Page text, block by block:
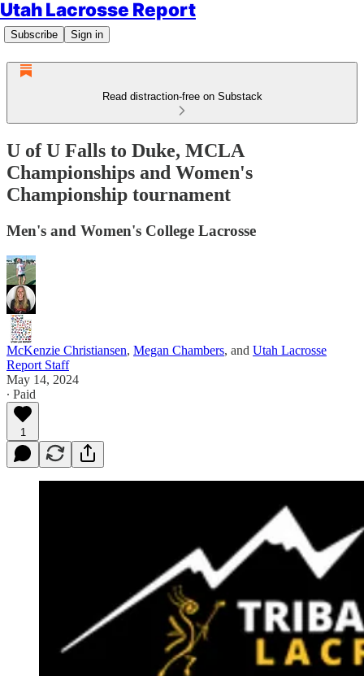
Utah Lacrosse Report
Subscribe Sign in
Read distraction-free on Substack
U of U Falls to Duke, MCLA
Championships and Women's
Championship tournament
Men's and Women's College Lacrosse
McKenzie Christiansen, Megan Chambers, and Utah Lacrosse
Report Staff
May 14, 2024
∙ Paid
1